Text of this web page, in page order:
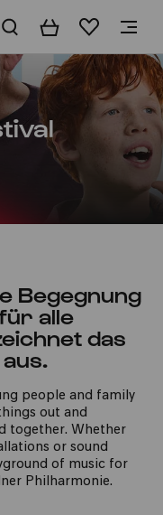
BasketWishlist
Begegnung
alle
das
people and family
out and
together. Whether
or sound
of music for
Philharmonie.